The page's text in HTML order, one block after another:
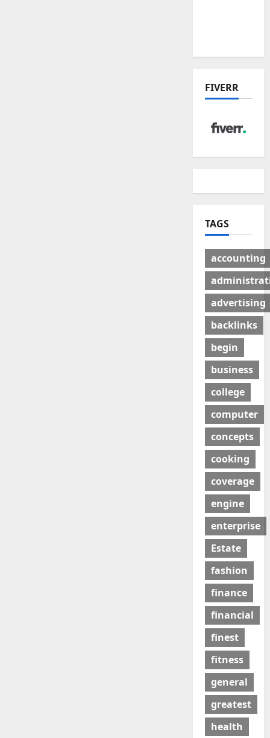
FIVERR
TAGS
accounting
advertising
backlinks
begin
business
college
computer
concepts
cooking
coverage
engine
enterprise
Estate
fashion
finance
financial
finest
fitness
general
greatest
health